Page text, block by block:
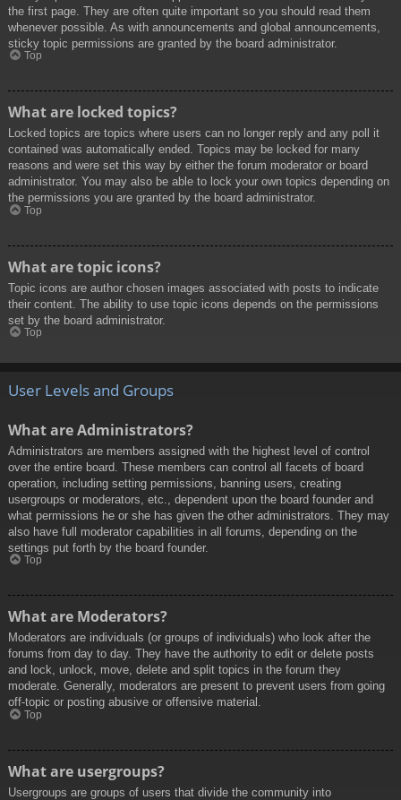
the first page. They are often quite important so you should read them
whenever possible. As with announcements and global announcements,
sticky topic permissions are granted by the board administrator.
Top
What are locked topics?
Locked topics are topics where users can no longer reply and any poll it
contained was automatically ended. Topics may be locked for many
reasons and were set this way by either the forum moderator or board
administrator. You may also be able to lock your own topics depending on
the permissions you are granted by the board administrator.
Top
What are topic icons?
Topic icons are author chosen images associated with posts to indicate
their content. The ability to use topic icons depends on the permissions
set by the board administrator.
Top
User Levels and Groups
What are Administrators?
Administrators are members assigned with the highest level of control
over the entire board. These members can control all facets of board
operation, including setting permissions, banning users, creating
usergroups or moderators, etc., dependent upon the board founder and
what permissions he or she has given the other administrators. They may
also have full moderator capabilities in all forums, depending on the
settings put forth by the board founder.
Top
What are Moderators?
Moderators are individuals (or groups of individuals) who look after the
forums from day to day. They have the authority to edit or delete posts
and lock, unlock, move, delete and split topics in the forum they
moderate. Generally, moderators are present to prevent users from going
off-topic or posting abusive or offensive material.
Top
What are usergroups?
Usergroups are groups of users that divide the community into